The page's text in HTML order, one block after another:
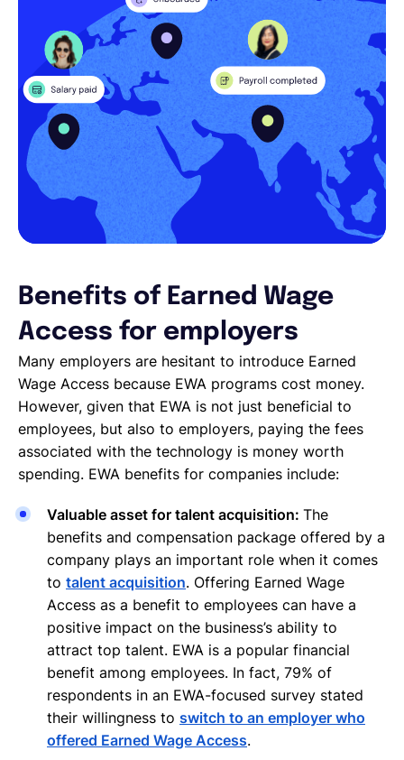
Benefits of Earned Wage
Access for employers
Many employers are hesitant to introduce Earned
Wage Access because EWA programs cost money.
However, given that EWA is not just beneficial to
employees, but also to employers, paying the fees
associated with the technology is money worth
spending. EWA benefits for companies include:
Valuable asset for talent acquisition: The
benefits and compensation package offered by a
company plays an important role when it comes
to talent acquisition. Offering Earned Wage
Access as a benefit to employees can have a
positive impact on the business’s ability to
attract top talent. EWA is a popular financial
benefit among employees. In fact, 79% of
respondents in an EWA-focused survey stated
their willingness to switch to an employer who
offered Earned Wage Access.